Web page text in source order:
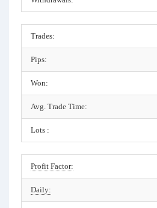
Trades:
Pips:
Won:
Avg. Trade Time:
Lots :
Profit Factor:
Daily: